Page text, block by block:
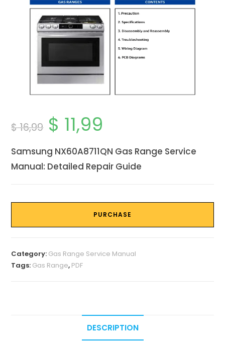
$16,99
Original
price
was:
$ 11,99
Samsung NX60A8711QN Gas Range Service
Manual: Detailed Repair Guide
PURCHASE
Category: Gas Range Service Manual
Tags: Gas Range, PDF
DESCRIPTION